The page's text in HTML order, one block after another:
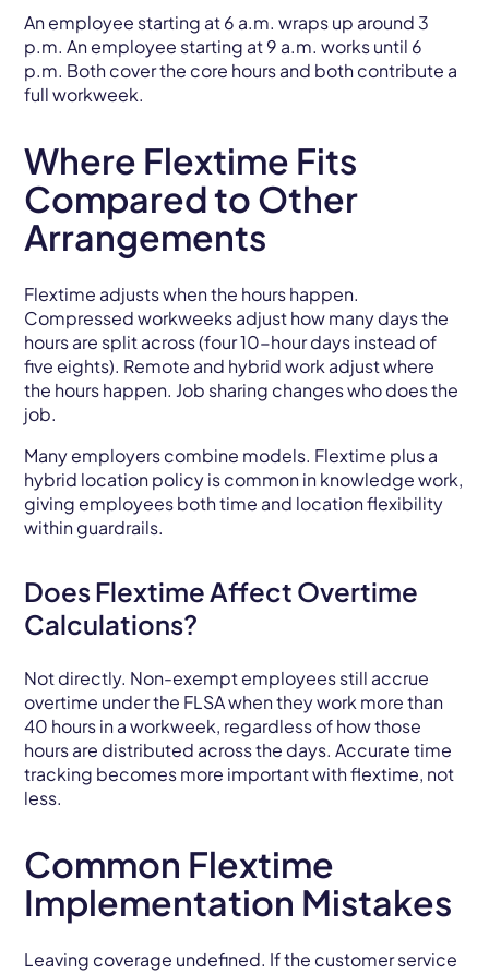
An employee starting at 6 a.m. wraps up around 3
p.m. An employee starting at 9 a.m. works until 6
p.m. Both cover the core hours and both contribute a
full workweek.
Where Flextime Fits
Compared to Other
Arrangements
Flextime adjusts when the hours happen.
Compressed workweeks adjust how many days the
hours are split across (four 10-hour days instead of
five eights). Remote and hybrid work adjust where
the hours happen. Job sharing changes who does the
job.
Many employers combine models. Flextime plus a
hybrid location policy is common in knowledge work,
giving employees both time and location flexibility
within guardrails.
Does Flextime Affect Overtime
Calculations?
Not directly. Non-exempt employees still accrue
overtime under the FLSA when they work more than
40 hours in a workweek, regardless of how those
hours are distributed across the days. Accurate time
tracking becomes more important with flextime, not
less.
Common Flextime
Implementation Mistakes
Leaving coverage undefined. If the customer service